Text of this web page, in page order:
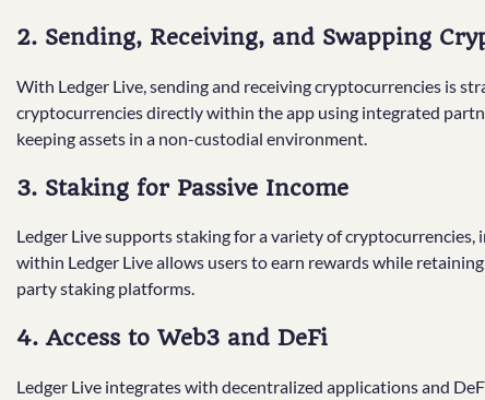
2. Sending, Receiving, and Swapping
With Ledger Live, sending and receiving cryptocurrencies is
cryptocurrencies directly within the app using integrated
keeping assets in a non-custodial environment.
3. Staking for Passive Income
Ledger Live supports staking for a variety of cryptocurrencies,
within Ledger Live allows users to earn rewards while
party staking platforms.
4. Access to Web3 and DeFi
Ledger Live integrates with decentralized applications and